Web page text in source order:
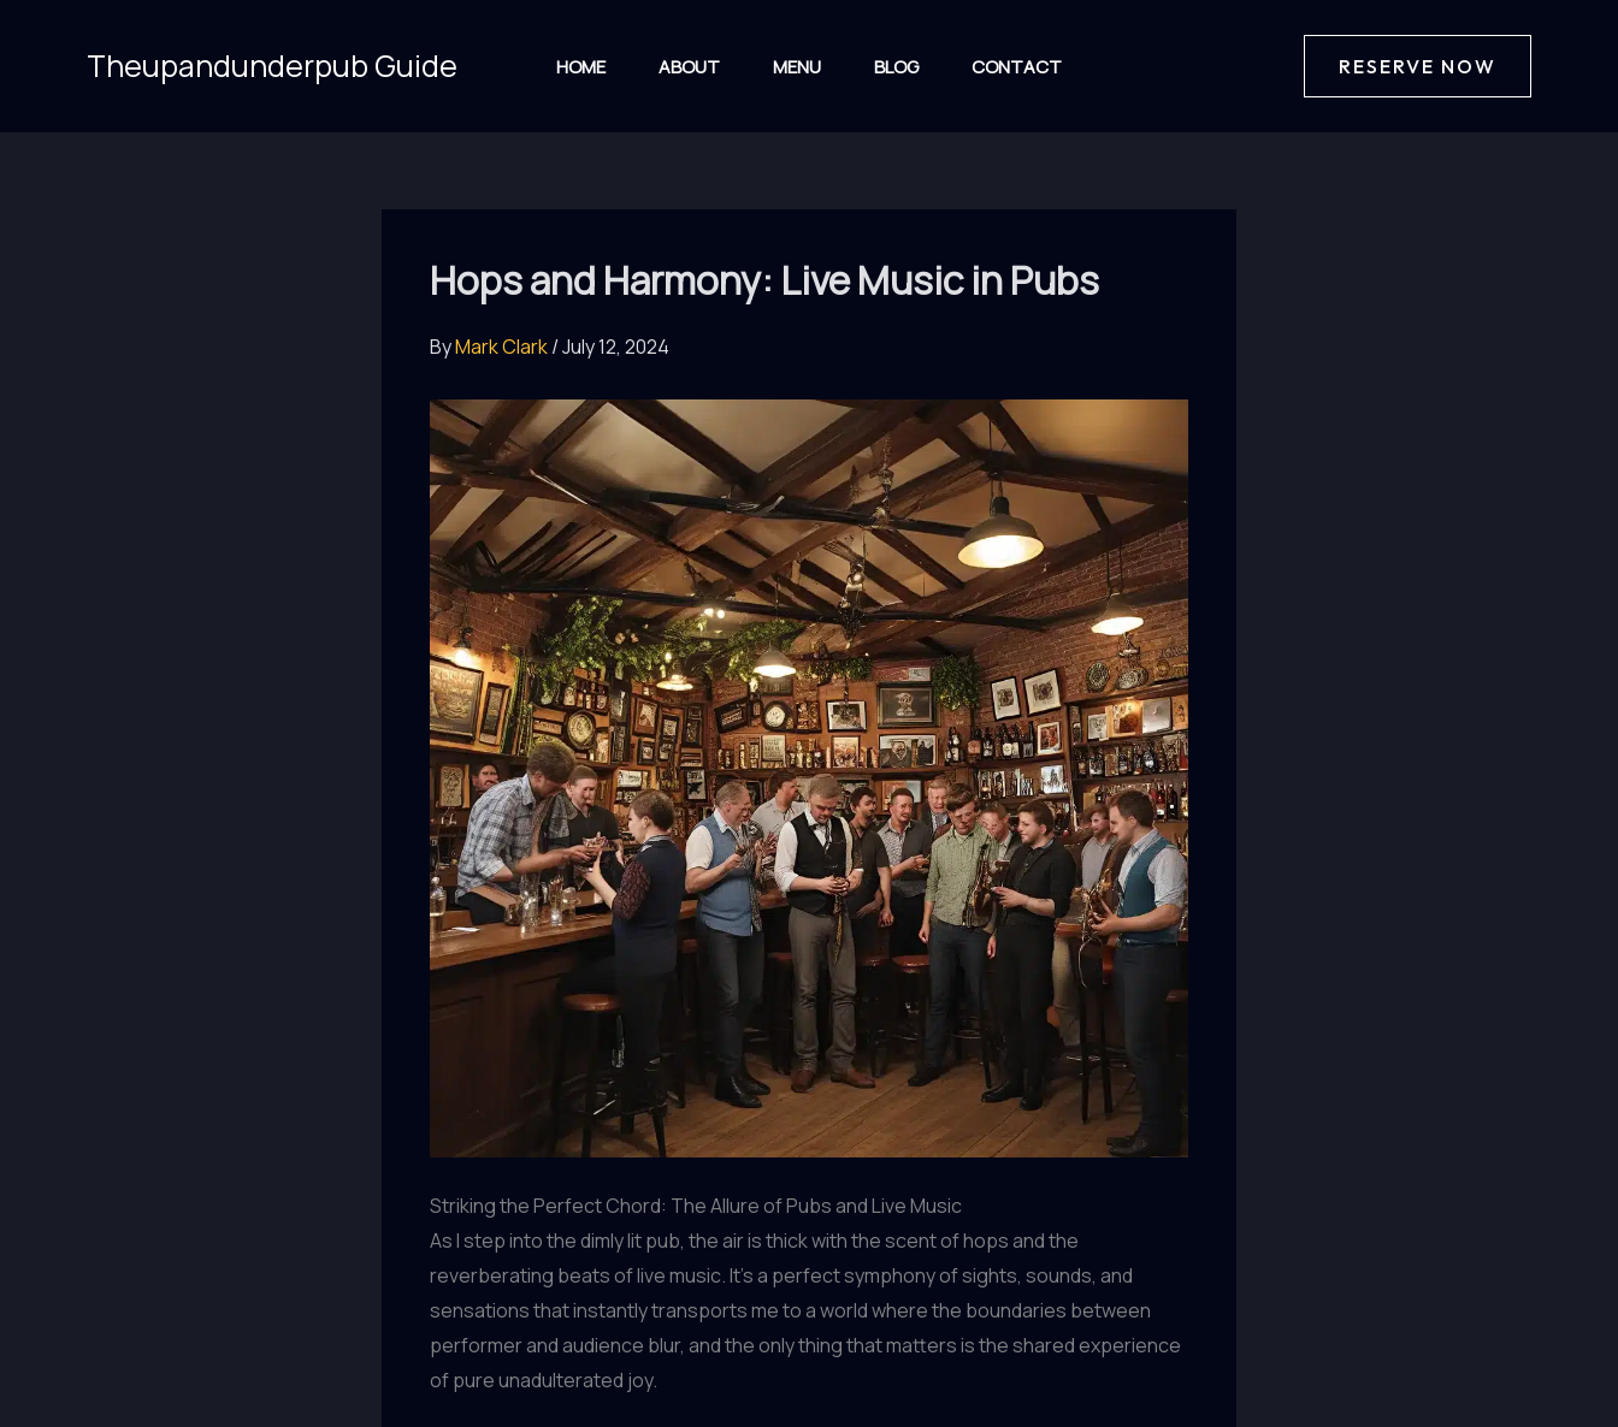
Theupandunderpub Guide HOME ABOUT MENU BLOG CONTACT RESERVE NOW
Hops and Harmony: Live Music in Pubs
ByMark Clark/July 12, 2024
Striking the Perfect Chord: The Allure of Pubs and Live Music
As I step into the dimly lit pub, the air is thick with the scent of hops and the
reverberating beats of live music. It’s a perfect symphony of sights, sounds, and
sensations that instantly transports me to a world where the boundaries between
performer and audience blur, and the only thing that matters is the shared experience
of pure unadulterated joy.